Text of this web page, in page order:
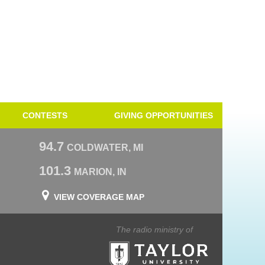
CONTESTS GIVING OPPORTUNITIES
94.7 COLDWATER, MI
101.3 MARION, IN
VIEW COVERAGE MAP
The radio ministry of